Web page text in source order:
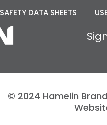
SAFETY DATA SHEETS
© 2024 Hamelin